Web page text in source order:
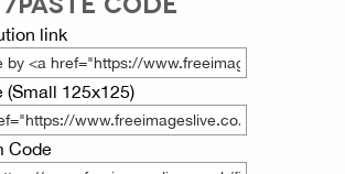
link
(Small 125x125)
Code